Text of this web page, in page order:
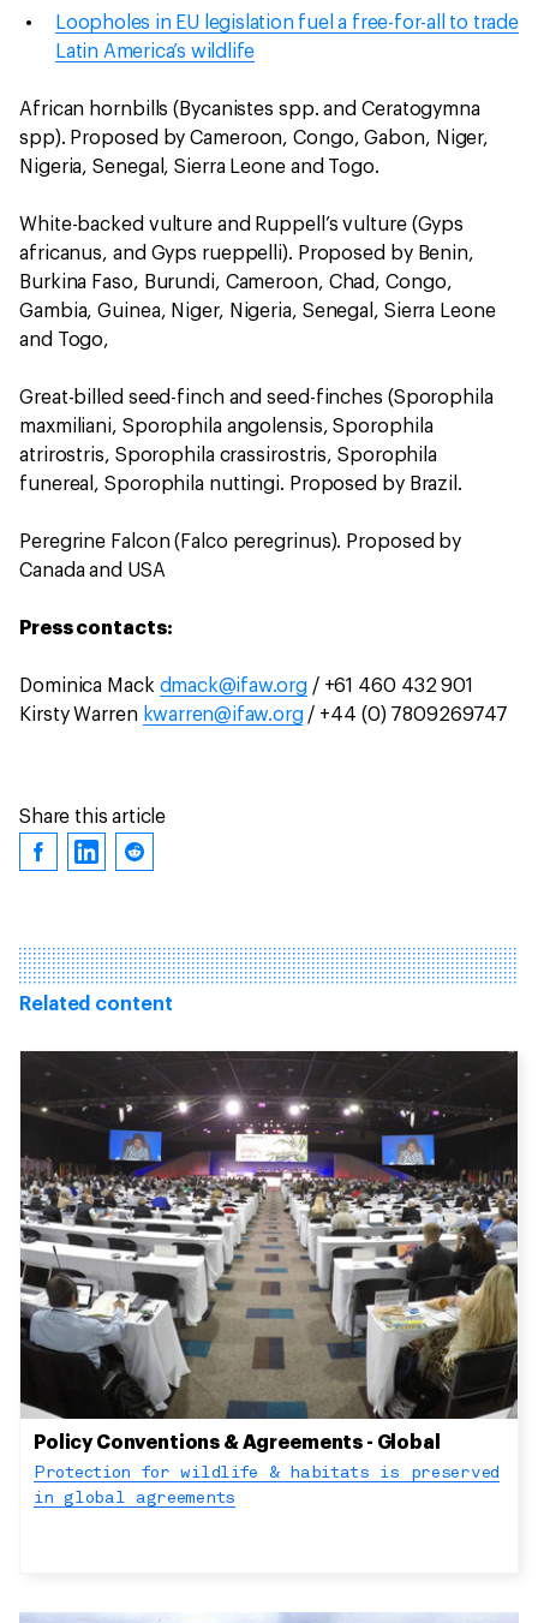
Loopholes in EU legislation fuel a free-for-all to trade
Latin America’s wildlife
African hornbills (Bycanistes spp. and Ceratogymna
spp). Proposed by Cameroon, Congo, Gabon, Niger,
Nigeria, Senegal, Sierra Leone and Togo.
White-backed vulture and Ruppell’s vulture (Gyps
africanus, and Gyps rueppelli). Proposed by Benin,
Burkina Faso, Burundi, Cameroon, Chad, Congo,
Gambia, Guinea, Niger, Nigeria, Senegal, Sierra Leone
and Togo,
Great-billed seed-finch and seed-finches (Sporophila
maxmiliani, Sporophila angolensis, Sporophila
atrirostris, Sporophila crassirostris, Sporophila
funereal, Sporophila nuttingi. Proposed by Brazil.
Peregrine Falcon (Falco peregrinus). Proposed by
Canada and USA
Press contacts:
Dominica Mack dmack@ifaw.org/ +61 460 432 901
Kirsty Warren kwarren@ifaw.org/ +44 (0) 7809269747
Share this article
Related content
Policy Conventions & Agreements - Global
Protection for wildlife & habitats is preserved
in global agreements